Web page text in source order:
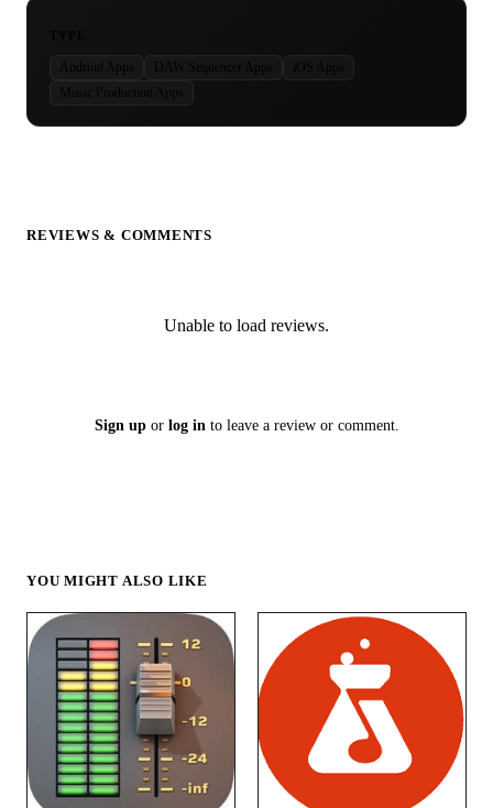
Android Apps DAW Sequencer Apps
Music Production Apps
REVIEWS & COMMENTS
Unable to load reviews.
Sign upor log into leave a review or comment.
YOU MIGHT ALSO LIKE